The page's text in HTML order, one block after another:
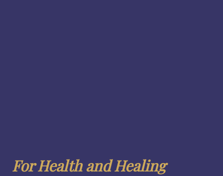
For Health and Healing